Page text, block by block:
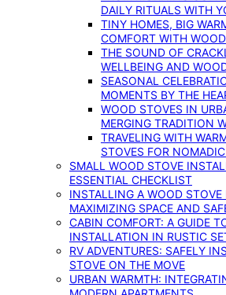
DAILY RITUALS WITH
TINY HOMES, BIG
COMFORT WITH
THE SOUND OF
WELLBEING AND
SEASONAL
MOMENTS BY THE
WOOD STOVES IN
MERGING TRADITION
TRAVELING WITH
STOVES FOR
SMALL WOOD STOVE
ESSENTIAL CHECKLIST
INSTALLING A WOOD
MAXIMIZING SPACE AND
CABIN COMFORT: A GUIDE
INSTALLATION IN RUSTIC
RV ADVENTURES: SAFELY
STOVE ON THE MOVE
URBAN WARMTH: